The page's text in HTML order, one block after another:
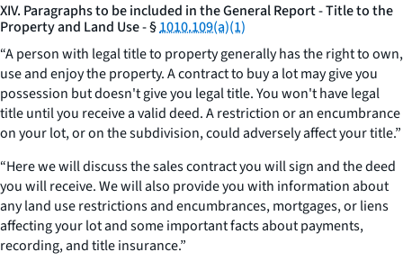
XIV. Paragraphs to be included in the General Report - Title to the
Property and Land Use - §1010.109(a)(1)
“A person with legal title to property generally has the right to own,
use and enjoy the property. A contract to buy a lot may give you
possession but doesn't give you legal title. You won't have legal
title until you receive a valid deed. A restriction or an encumbrance
on your lot, or on the subdivision, could adversely affect your title.”
“Here we will discuss the sales contract you will sign and the deed
you will receive. We will also provide you with information about
any land use restrictions and encumbrances, mortgages, or liens
affecting your lot and some important facts about payments,
recording, and title insurance.”